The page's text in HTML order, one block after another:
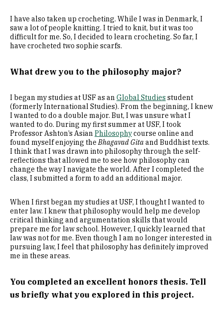
I have also taken up crocheting. While I was in Denmark, I
saw a lot of people knitting. I tried to knit, but it was too
difficult for me. So, I decided to learn crocheting. So far, I
have crocheted two sophie scarfs.
What drew you to the philosophy major?
I began my studies at USF as an Global Studies student
(formerly International Studies). From the beginning, I knew
I wanted to do a double major. But, I was unsure what I
wanted to do. During my first summer at USF, I took
Professor Ashton’s Asian Philosophycourse online and
found myself enjoying theBhagavad Gitaand Buddhist texts.
I think that I was drawn into philosophy through the self-
reflections that allowed me to see how philosophy can
change the way I navigate the world. After I completed the
class, I submitted a form to add an additional major.
When I first began my studies at USF, I thought I wanted to
enter law. I knew that philosophy would help me develop
critical thinking and argumentation skills that would
prepare me for law school. However, I quickly learned that
law was not for me. Even though I am no longer interested in
pursuing law, I feel that philosophy has definitely improved
me in these areas.
You completed an excellent honors thesis. Tell
us briefly what you explored in this project.